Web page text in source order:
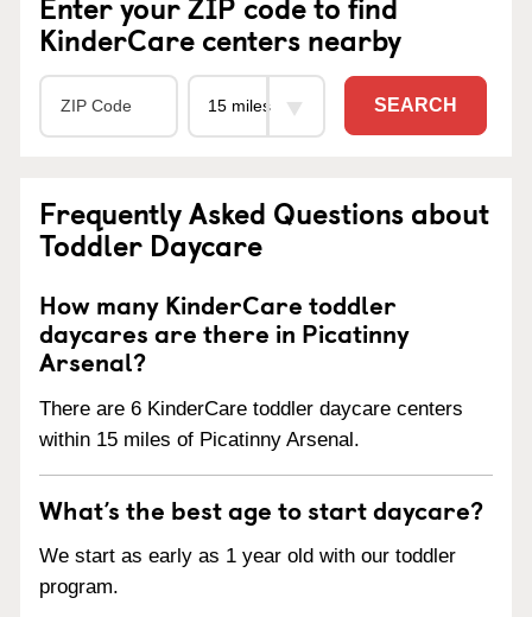
KinderCare centers nearby
SEARCH
Frequently Asked Questions about
Toddler Daycare
How many KinderCare toddler
daycares are there in Picatinny
Arsenal?
There are 6 KinderCare toddler daycare centers
within 15 miles of Picatinny Arsenal.
What’s the best age to start daycare?
We start as early as 1 year old with our toddler
program.